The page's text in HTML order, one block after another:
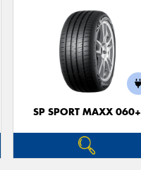
SP SPORT MAXX 060+